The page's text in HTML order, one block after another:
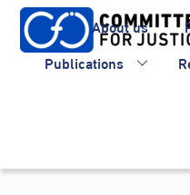
Skip
content
About us
Publications